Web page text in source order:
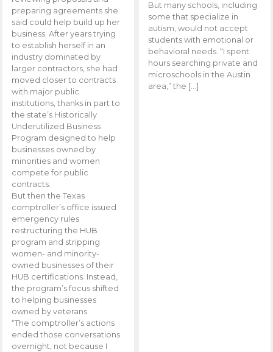
preparing agreements she
said could help build up her
business. After years trying
to establish herself in an
industry dominated by
larger contractors, she had
moved closer to contracts
with major public
institutions, thanks in part to
the state’s Historically
Underutilized Business
Program designed to help
businesses owned by
minorities and women
compete for public
contracts.
But then the Texas
comptroller’s office issued
emergency rules
restructuring the HUB
program and stripping
women- and minority-
owned businesses of their
HUB certifications. Instead,
the program’s focus shifted
to helping businesses
owned by veterans.
“The comptroller’s actions
ended those conversations
overnight, not because I
But many schools, including
some that specialize in
autism, would not accept
students with emotional or
behavioral needs. “I spent
hours searching private and
microschools in the Austin
area,” the […]